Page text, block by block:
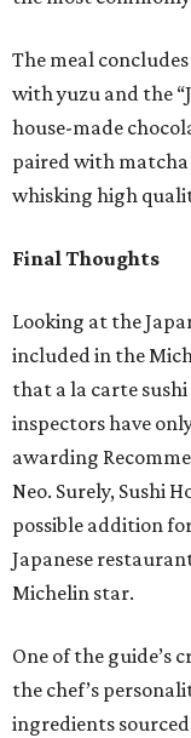
The meal
with yuzu and the
house-made
paired with
whisking high
Final Thoughts
Looking at the
included in the
that a la carte
inspectors have
awarding
Neo. Surely, Sushi
possible addition
Japanese
Michelin star.
One of the guide’s
the chef’s
ingredients